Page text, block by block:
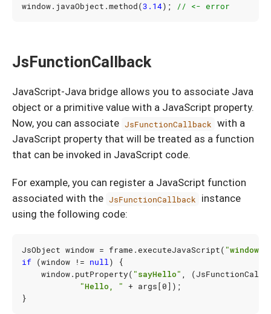
window. javaObject .method(3.14);
JsFunctionCallback
JavaScript-Java bridge allows you to associate Java
object or a primitive value with a JavaScript property.
Now, you can associate JsFunctionCallback with a
JavaScript property that will be treated as a function
that can be invoked in JavaScript code.
For example, you can register a JavaScript function
associated with the JsFunctionCallback
instance
using the following code:
JsObject window = frame .executeJavaScript( "window"
if (window != null)
{
window. putProperty( "sayHello" , (
"Hello, " + args[0] );
}